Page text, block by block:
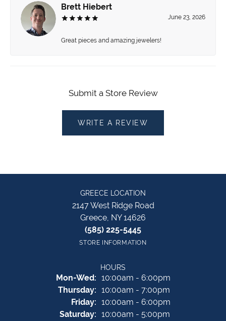
Brett Hiebert
June 23, 2026
Great pieces and amazing jewelers!
Submit a Store Review
WRITE A REVIEW
GREECE LOCATION
2147 West Ridge Road
Greece, NY 14626
(585) 225-5445
STORE INFORMATION
HOURS
Mon-Wed:Monday - Wednesday:
10:00am - 6:00pm
Thursday: 10:00am - 7:00pm
Friday: 10:00am - 6:00pm
Saturday: 10:00am - 5:00pm